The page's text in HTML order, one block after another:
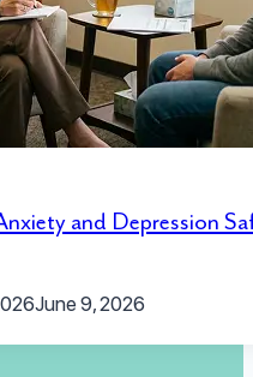
and Depression
June 9, 2026